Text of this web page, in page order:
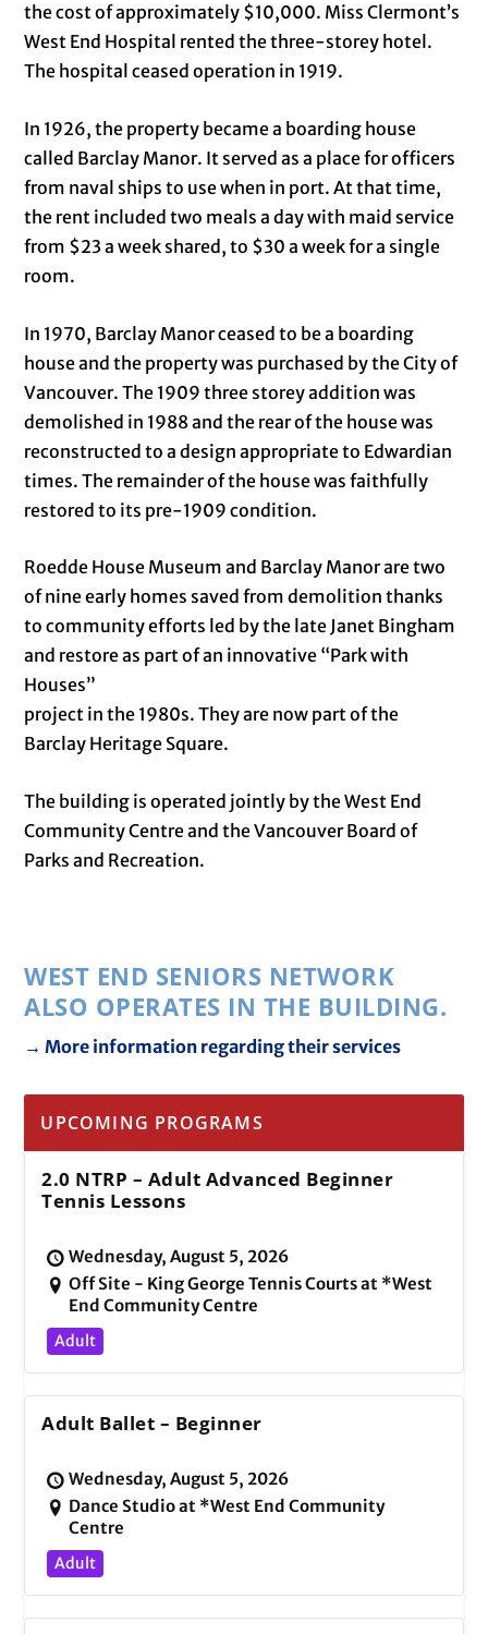
the cost of approximately $10,000. Miss Clermont’s
West End Hospital rented the three-storey hotel.
The hospital ceased operation in 1919.
In 1926, the property became a boarding house
called Barclay Manor. It served as a place for officers
from naval ships to use when in port. At that time,
the rent included two meals a day with maid service
from $23 a week shared, to $30 a week for a single
room.
In 1970, Barclay Manor ceased to be a boarding
house and the property was purchased by the City of
Vancouver. The 1909 three storey addition was
demolished in 1988 and the rear of the house was
reconstructed to a design appropriate to Edwardian
times. The remainder of the house was faithfully
restored to its pre-1909 condition.
Roedde House Museum and Barclay Manor are two
of nine early homes saved from demolition thanks
to community efforts led by the late Janet Bingham
and restore as part of an innovative “Park with
Houses”
project in the 1980s. They are now part of the
Barclay Heritage Square.
The building is operated jointly by the West End
Community Centre and the Vancouver Board of
Parks and Recreation.
WEST END SENIORS NETWORK
ALSO OPERATES IN THE BUILDING.
→ More information regarding their services
UPCOMING PROGRAMS
2.0 NTRP – Adult Advanced Beginner
Tennis Lessons
Wednesday, August 5, 2026
Off Site - King George Tennis Courts at *West
End Community Centre
Adult
Adult Ballet – Beginner
Wednesday, August 5, 2026
Dance Studio at *West End Community
Centre
Adult